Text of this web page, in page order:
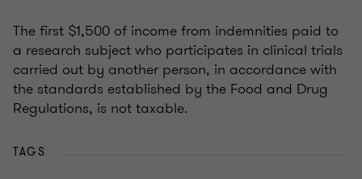
The first $1,500 of income from indemnities paid to
a research subject who participates in clinical trials
carried out by another person, in accordance with
the standards established by the Food and Drug
Regulations, is not taxable.
TAGS